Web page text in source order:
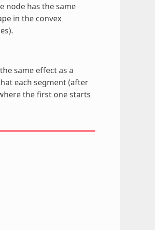
node has the same
in the convex
same effect as a
each segment (after
the first one starts